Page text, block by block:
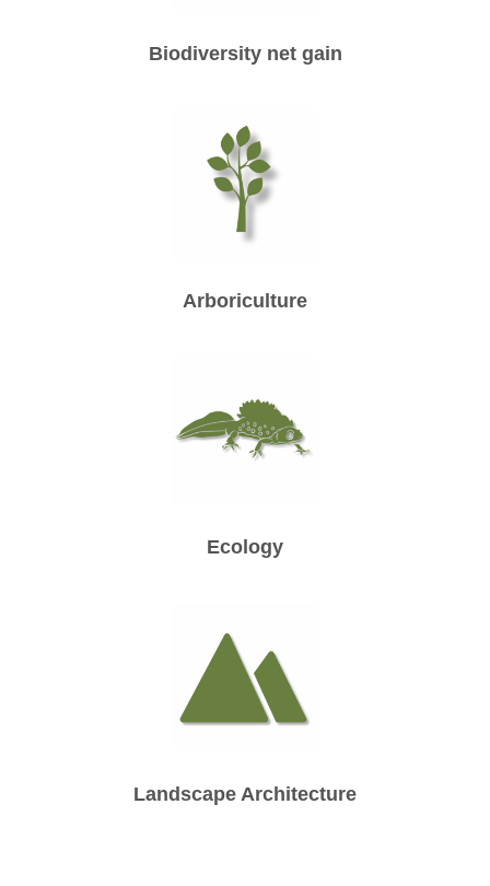
Biodiversity net gain
Arboriculture
Ecology
Landscape Architecture